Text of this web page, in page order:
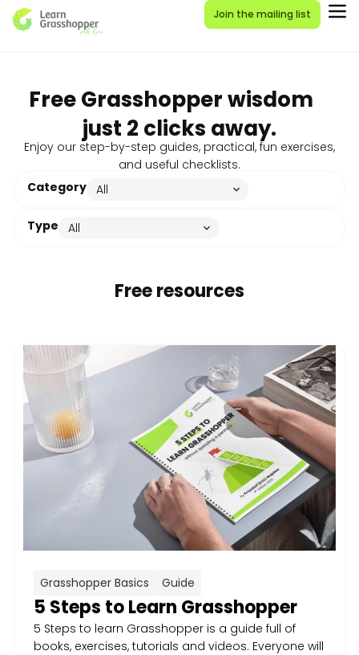
Join the mailing list
Free Grasshopper wisdom
just 2 clicks away.
Enjoy our step-by-step guides, practical, fun exercises,
and useful checklists.
Category
Type
Free resources
Grasshopper Basics Guide
5 Steps to Learn Grasshopper
5 Steps to learn Grasshopper is a guide full of
books, exercises, tutorials and videos. Everyone will